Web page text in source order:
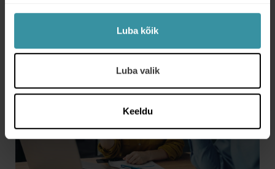
Luba kõik
Luba valik
Keeldu